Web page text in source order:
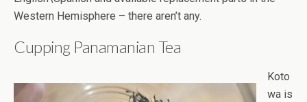
Western Hemisphere – there aren’t any.
Cupping Panamanian Tea
Koto
wa is